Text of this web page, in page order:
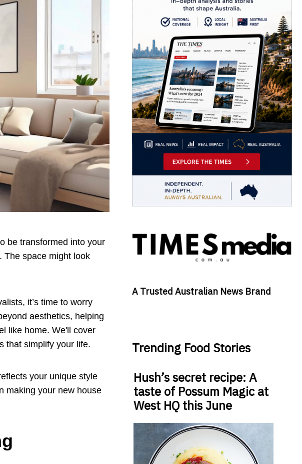
be transformed into your
The space might look
it’s time to worry
aesthetics, helping
like home. We'll cover
that simplify your life.
your unique style
making your new house
A Trusted Australian News Brand
Trending Food Stories
Hush’s secret recipe: A
taste of Possum Magic at
West HQ this June